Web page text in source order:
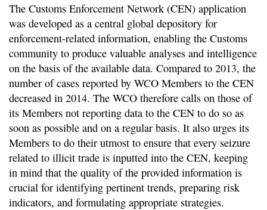
The Customs Enforcement Network (CEN) application
was developed as a central global depository for
enforcement-related information, enabling the Customs
community to produce valuable analyses and intelligence
on the basis of the available data. Compared to 2013, the
number of cases reported by WCO Members to the CEN
decreased in 2014. The WCO therefore calls on those of
its Members not reporting data to the CEN to do so as
soon as possible and on a regular basis. It also urges its
Members to do their utmost to ensure that every seizure
related to illicit trade is inputted into the CEN, keeping
in mind that the quality of the provided information is
crucial for identifying pertinent trends, preparing risk
indicators, and formulating appropriate strategies.